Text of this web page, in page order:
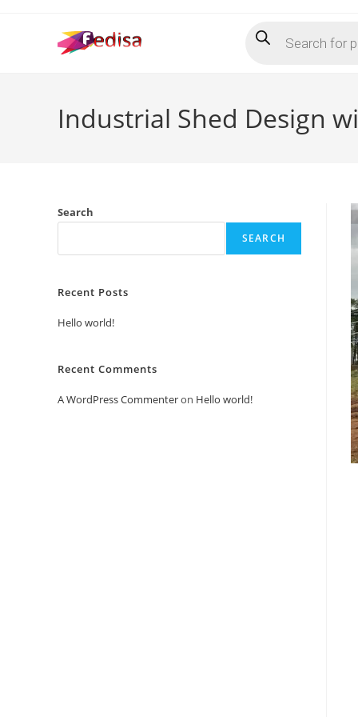
search
Industrial Shed Design
Search
SEARCH
Recent Posts
Hello world!
Recent Comments
A WordPress Commenteron Hello world!